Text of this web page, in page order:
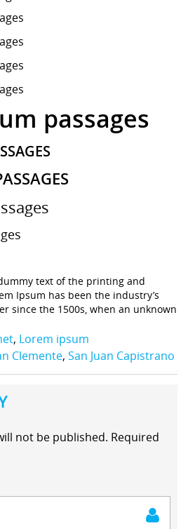
passages
text of the printing and
Ipsum has been the industry’s
since the 1500s, when an unknown
, Lorem ipsum
Clemente, San Juan Capistrano
not be published. Required